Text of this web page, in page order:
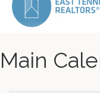
Main